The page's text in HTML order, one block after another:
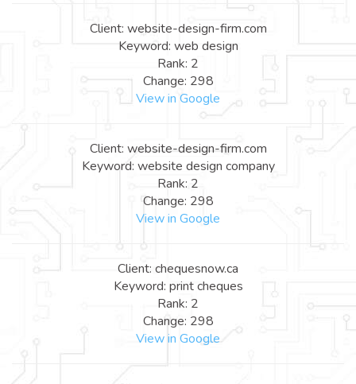
Client: website-design-firm.com
Keyword: web design
Rank: 2
Change: 298
View in Google
Client: website-design-firm.com
Keyword: website design company
Rank: 2
Change: 298
View in Google
Client: chequesnow.ca
Keyword: print cheques
Rank: 2
Change: 298
View in Google